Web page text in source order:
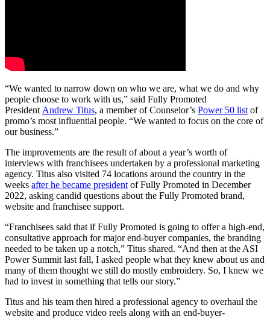
“We wanted to narrow down on who we are, what we do and why
people choose to work with us,” said Fully Promoted
PresidentAndrew Titus, a member of Counselor’s Power 50 listof
promo’s most influential people. “We wanted to focus on the core of
our business.”
The improvements are the result of about a year’s worth of
interviews with franchisees undertaken by a professional marketing
agency. Titus also visited 74 locations around the country in the
weeks after he became presidentof Fully Promoted in December
2022, asking candid questions about the Fully Promoted brand,
website and franchisee support.
“Franchisees said that if Fully Promoted is going to offer a high-end,
consultative approach for major end-buyer companies, the branding
needed to be taken up a notch,” Titus shared. “And then at the ASI
Power Summit last fall, I asked people what they knew about us and
many of them thought we still do mostly embroidery. So, I knew we
had to invest in something that tells our story.”
Titus and his team then hired a professional agency to overhaul the
website and produce video reels along with an end-buyer-